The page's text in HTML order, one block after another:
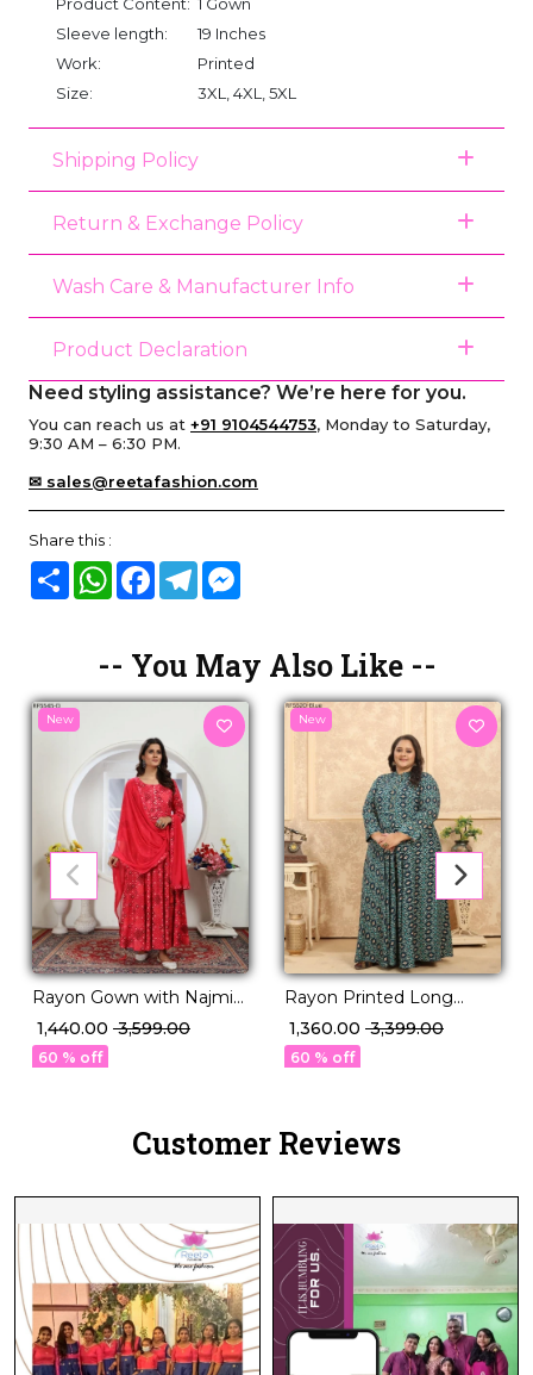
Sleeve length:
19 Inches
Work:
Printed
Size:
3XL, 4XL, 5XL
Shipping Policy
Return & Exchange Policy
Wash Care & Manufacturer Info
Product Declaration
Need styling assistance? We’re here for you.
You can reach us at +91 9104544753, Monday to Saturday,
9:30 AM – 6:30 PM.
✉ sales@reetafashion.com
Share this :
Share WhatsAppFacebook
Telegram
-- You May Also Like --
New
Rayon Gown with Najmin
Lace Dupatta Ethnic
Wear!
₹ 1,440.00 ₹ 3,599.00
60 % off
New
Rayon Printed Long
Gown Comfortable Casual
Ethnic Wear!
₹ 1,360.00 ₹ 3,399.00
60 % off
Customer Reviews